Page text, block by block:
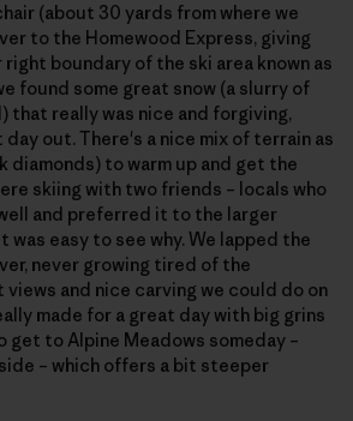
(about 30 yards from where we
to the Homewood Express, giving
boundary of the ski area known as
found some great snow (a slurry of
that really was nice and forgiving,
out. There's a nice mix of terrain as
diamonds) to warm up and get the
skiing with two friends – locals who
and preferred it to the larger
was easy to see why. We lapped the
never growing tired of the
views and nice carving we could do on
made for a great day with big grins
get to Alpine Meadows someday –
– which offers a bit steeper